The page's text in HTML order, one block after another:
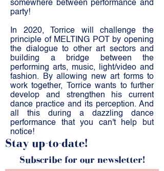
somewhere between performance and
party!
In 2020, Torrice will challenge the
principle of MELTING POT by opening
the dialogue to other art sectors and
building a bridge between the
performing arts, music, light/video and
fashion. By allowing new art forms to
work together, Torrice wants to further
develop and strengthen his current
dance practice and its perception. And
all this during a dazzling dance
performance that you can't help but
notice!
Stay up-to-date!
Subscribe for our newsletter!